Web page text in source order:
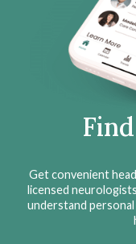
Get convenient
licensed
understand